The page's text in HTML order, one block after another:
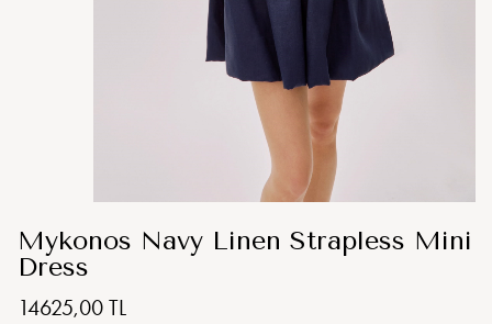
Mykonos Navy Linen Strapless Mini
Dress
14625,00 TL